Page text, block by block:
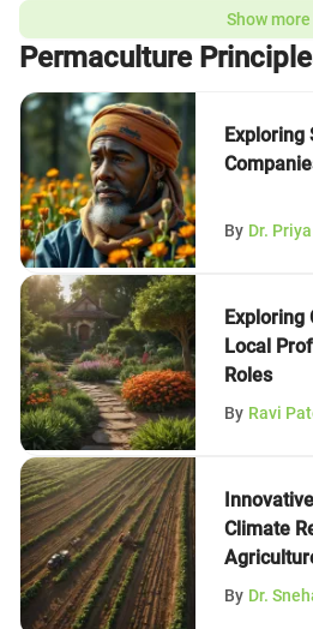
Show more
Permaculture
Exploring
By Dr.
Exploring
Local
Roles
By Ravi
Climate
By Dr.